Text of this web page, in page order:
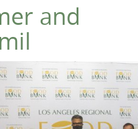
and